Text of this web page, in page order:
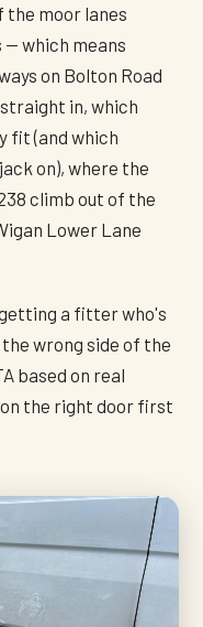
the moor lanes
— which means
on Bolton Road
in, which
fit (and which
on), where the
climb out of the
Lower Lane
a fitter who's
wrong side of the
based on real
the right door first